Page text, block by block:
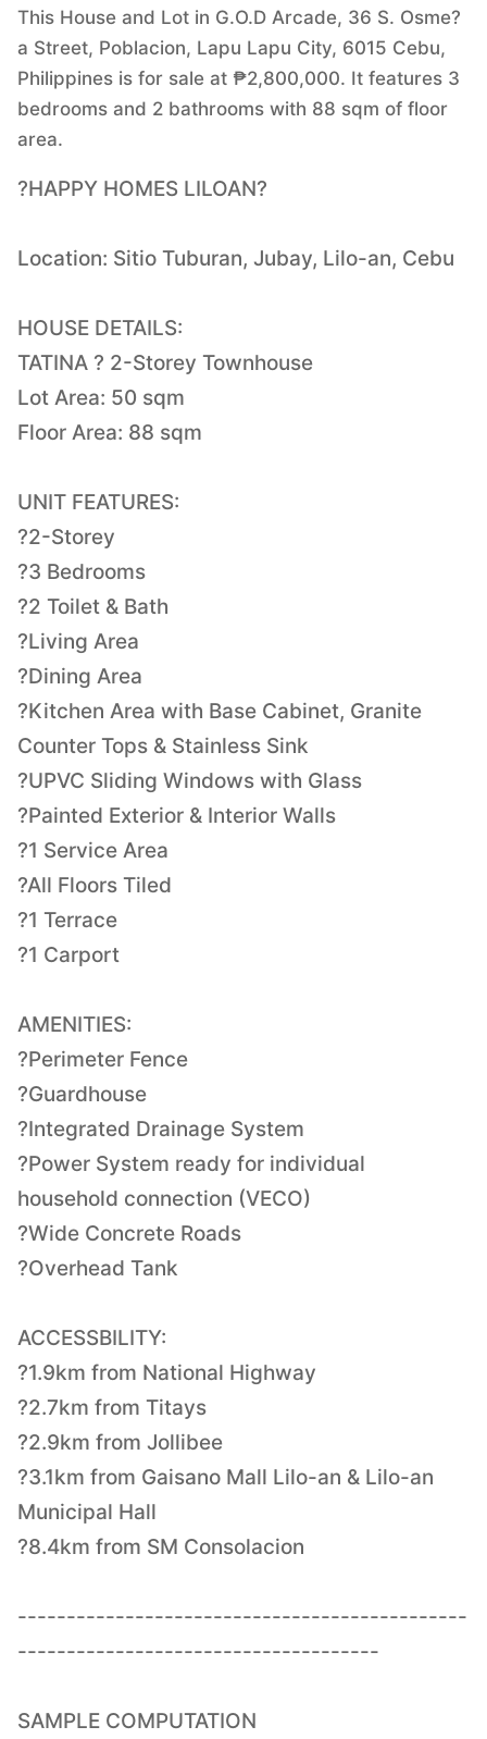
This House and Lot in G.O.D Arcade, 36 S. Osme?
a Street, Poblacion, Lapu Lapu City, 6015 Cebu,
Philippines is for sale at ₱2,800,000. It features 3
bedrooms and 2 bathrooms with 88 sqm of floor
area.
?HAPPY HOMES LILOAN?
Location: Sitio Tuburan, Jubay, Lilo-an, Cebu
HOUSE DETAILS:
TATINA ? 2-Storey Townhouse
Lot Area: 50 sqm
Floor Area: 88 sqm
UNIT FEATURES:
?2-Storey
?3 Bedrooms
?2 Toilet & Bath
?Living Area
?Dining Area
?Kitchen Area with Base Cabinet, Granite
Counter Tops & Stainless Sink
?UPVC Sliding Windows with Glass
?Painted Exterior & Interior Walls
?1 Service Area
?All Floors Tiled
?1 Terrace
?1 Carport
AMENITIES:
?Perimeter Fence
?Guardhouse
?Integrated Drainage System
?Power System ready for individual
household connection (VECO)
?Wide Concrete Roads
?Overhead Tank
ACCESSBILITY:
?1.9km from National Highway
?2.7km from Titays
?2.9km from Jollibee
?3.1km from Gaisano Mall Lilo-an & Lilo-an
Municipal Hall
?8.4km from SM Consolacion
----------------------------------------------
-------------------------------------
SAMPLE COMPUTATION